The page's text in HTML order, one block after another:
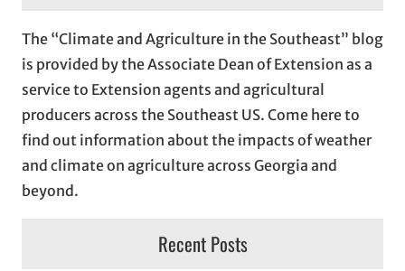
v
e
s
The “Climate and Agriculture in the Southeast” blog
is provided by the Associate Dean of Extension as a
service to Extension agents and agricultural
producers across the Southeast US. Come here to
find out information about the impacts of weather
and climate on agriculture across Georgia and
beyond.
Recent Posts